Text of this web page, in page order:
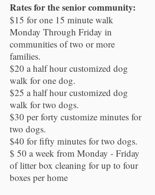
Rates for the senior community:
$15 for one 15 minute walk
Monday Through Friday in
communities of two or more
families.
$20 a half hour customized dog
walk for one dog.
$25 a half hour customized dog
walk for two dogs.
$30 per forty customize minutes for
two dogs.
$40 for fifty minutes for two dogs.
$ 50 a week from Monday - Friday
of litter box cleaning for up to four
boxes per home